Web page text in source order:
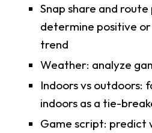
Snap share and
determine positive
trend
Weather: analyze
Indoors vs outdoors:
indoors as a tie-
Game script: predict